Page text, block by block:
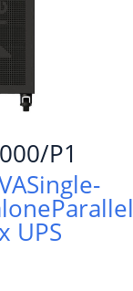
P1
Single-
Parallel
UPS